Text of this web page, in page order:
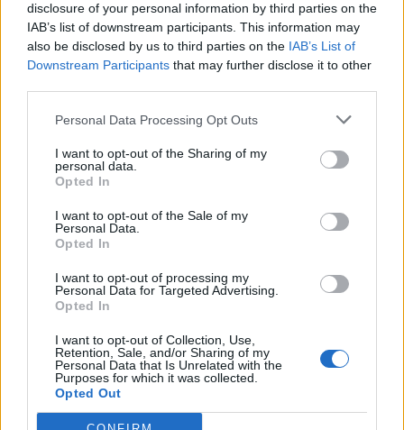
disclosure of your personal information by third parties on the
IAB’s list of downstream participants. This information may
also be disclosed by us to third parties on the IAB’s List of
Downstream Participants that may further disclose it to other
Personal Data Processing Opt Outs
I want to opt-out of the Sharing of my
personal data.
Opted In
I want to opt-out of the Sale of my
Personal Data.
Opted In
I want to opt-out of processing my
Personal Data for Targeted Advertising.
Opted In
I want to opt-out of Collection, Use,
Retention, Sale, and/or Sharing of my
Personal Data that Is Unrelated with the
Purposes for which it was collected.
Opted Out
Djuricic
60’
Consigli Castillejo
Calhanoglu
69’
Djuricic
Rogerio
Donnarumma G.
Rogerio
Cutrone
Berardi
77’ Laxalt
Calhanoglu